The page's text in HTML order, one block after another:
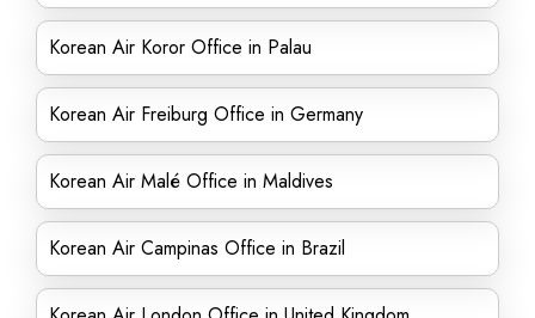
Korean Air Koror Office in Palau
Korean Air Freiburg Office in Germany
Korean Air Malé Office in Maldives
Korean Air Campinas Office in Brazil